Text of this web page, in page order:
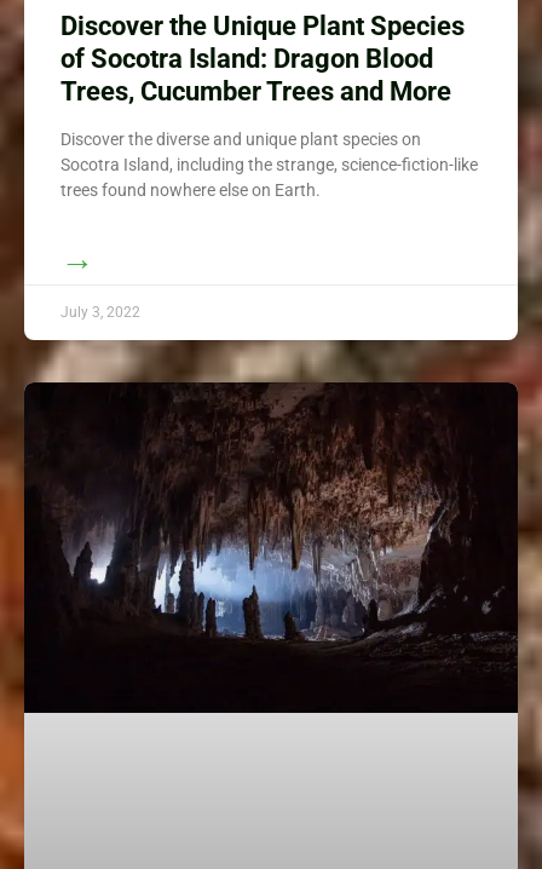
Discover the Unique Plant Species
of Socotra Island: Dragon Blood
Trees, Cucumber Trees and More
Discover the diverse and unique plant species on
Socotra Island, including the strange, science-fiction-like
trees found nowhere else on Earth.
→
July 3, 2022